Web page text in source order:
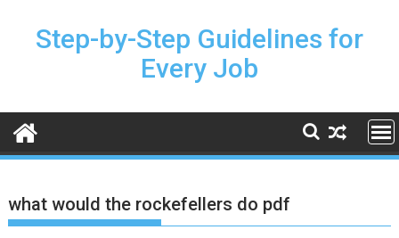
contentStep-by-Step Guidelines for
Every Job
what would the rockefellers do pdf